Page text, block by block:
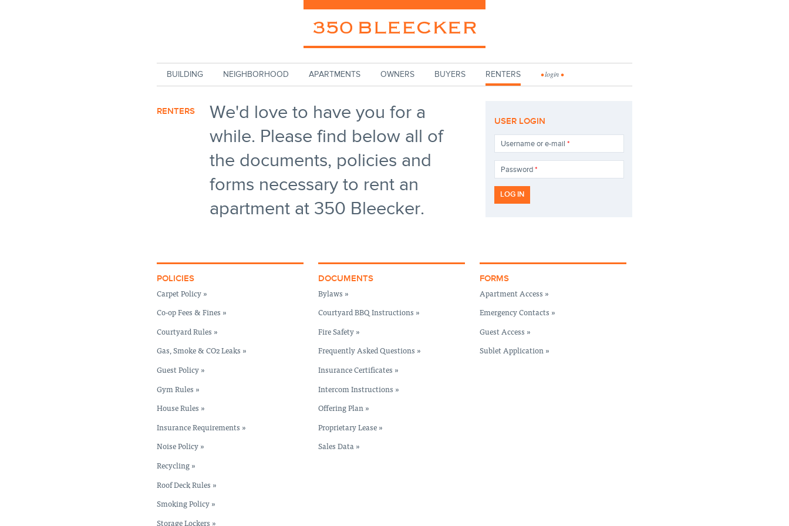
BUILDING NEIGHBORHOOD APARTMENTS OWNERS BUYERS RENTERS •login•
RENTERS
We'd love to have you for a
while. Please find below all of
the documents, policies and
forms necessary to rent an
apartment at 350 Bleecker.
USER LOGIN
Username or e-mail *
Password *
POLICIES
Carpet Policy »
Co-op Fees & Fines »
Courtyard Rules »
Gas, Smoke & CO2 Leaks »
Guest Policy »
Gym Rules »
House Rules »
Insurance Requirements »
Noise Policy »
Recycling »
Roof Deck Rules »
Smoking Policy »
Storage Lockers »
DOCUMENTS
Bylaws »
Courtyard BBQ Instructions »
Fire Safety »
Frequently Asked Questions »
Insurance Certificates »
Intercom Instructions »
Offering Plan »
Proprietary Lease »
Sales Data »
FORMS
Apartment Access »
Emergency Contacts »
Guest Access »
Sublet Application »